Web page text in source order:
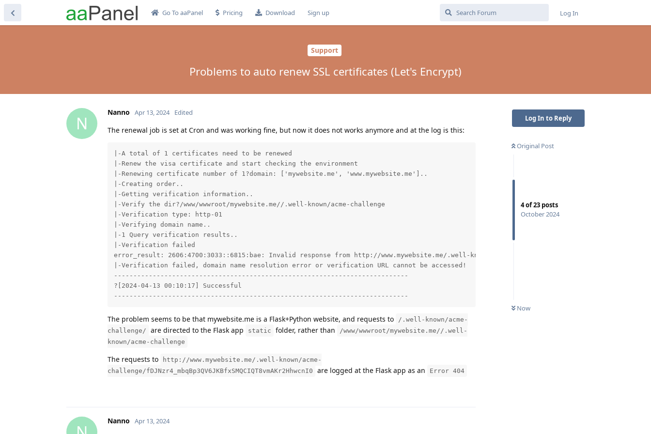
Go To aaPanel Pricing Download Sign up Log In
Support
Problems to auto renew SSL certificates (Let's Encrypt)
Log In to Reply
Original Post
4of23 posts
October 2024
Now
N
Nanno Apr 13, 2024 Edited
The renewal job is set at Cron and was working fine, but now it does not works anymore and at the log is this:
|-A total of 1 certificates need to be renewed
|-Renew the visa certificate and start checking the environment
|-Renewing certificate number of 1?domain: ['mywebsite.me', 'www.mywebsite.me']..
|-Creating order..
|-Getting verification information..
|-Verify the dir?/www/wwwroot/mywebsite.me//.well-known/acme-challenge
|-Verification type: http-01
|-Verifying domain name..
|-1 Query verification results..
|-Verification failed
error_result: 2606:4700:3033::6815:bae: Invalid response from http://www.mywebsite.me/.well-known/acme-challenge/
|-Verification failed, domain name resolution error or verification URL cannot be accessed!
----------------------------------------------------------------------------
?[2024-04-13 00:10:17] Successful
----------------------------------------------------------------------------
The problem seems to be that mywebsite.me is a Flask+Python website, and requests to
/.well-known/acme-
challenge/
are directed to the Flask app static folder, rather than
/www/wwwroot/mywebsite.me//.well-
known/acme-challenge
The requests to
http://www.mywebsite.me/.well-known/acme-
challenge/fDJNzr4_mbqBp3QV6JKBfxSMQCIQT8vmAKr2HhwcnI0
are logged at the Flask app as an Error 404
Nanno Apr 13, 2024